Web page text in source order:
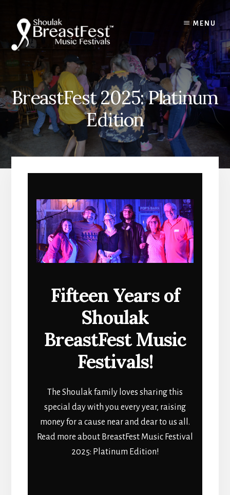
content
MENU
BreastFest 2025: Platinum
Edition
Fifteen Years of
Shoulak
BreastFest Music
Festivals!
The Shoulak family loves sharing this
special day with you every year, raising
money for a cause near and dear to us all.
Read more about BreastFest Music Festival
2025: Platinum Edition!